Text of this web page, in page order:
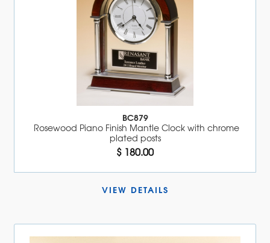
BC879
Rosewood Piano Finish Mantle Clock with chrome
plated posts
$ 180.00
VIEW DETAILS